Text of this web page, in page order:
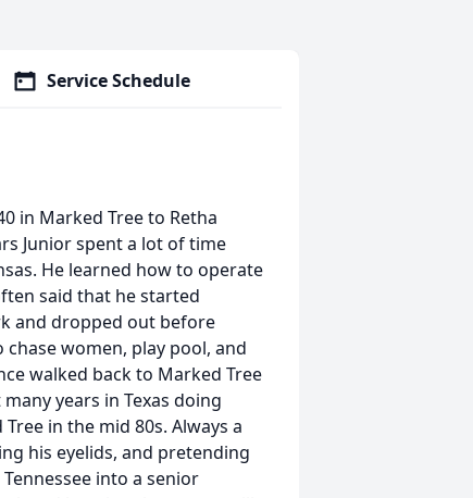
Service Schedule
in Marked Tree to Retha
Junior spent a lot of time
He learned how to operate
said that he started
and dropped out before
women, play pool, and
walked back to Marked Tree
years in Texas doing
in the mid 80s. Always a
his eyelids, and pretending
into a senior